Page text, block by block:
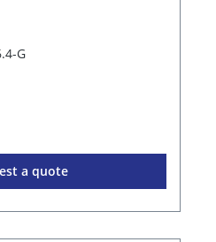
G
a quote